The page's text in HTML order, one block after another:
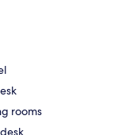
rooms